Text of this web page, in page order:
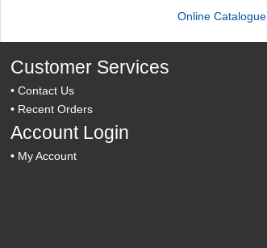
Online Catalogue
Customer Services
•Contact Us
• Recent Orders
Account Login
• My Account